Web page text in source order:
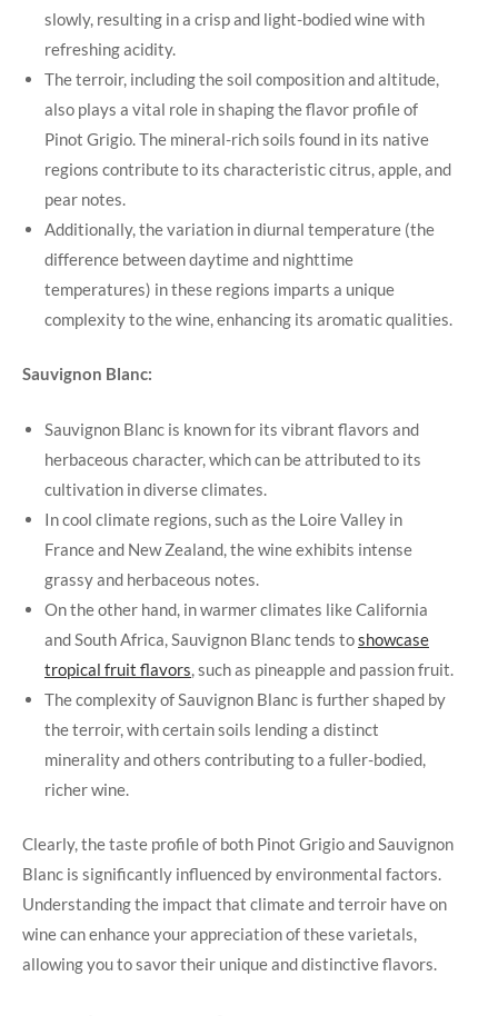
slowly, resulting in a crisp and light-bodied wine with
refreshing acidity.
The terroir, including the soil composition and altitude,
also plays a vital role in shaping the flavor profile of
Pinot Grigio. The mineral-rich soils found in its native
regions contribute to its characteristic citrus, apple, and
pear notes.
Additionally, the variation in diurnal temperature (the
difference between daytime and nighttime
temperatures) in these regions imparts a unique
complexity to the wine, enhancing its aromatic qualities.
Sauvignon Blanc:
Sauvignon Blanc is known for its vibrant flavors and
herbaceous character, which can be attributed to its
cultivation in diverse climates.
In cool climate regions, such as the Loire Valley in
France and New Zealand, the wine exhibits intense
grassy and herbaceous notes.
On the other hand, in warmer climates like California
and South Africa, Sauvignon Blanc tends toshowcase
tropical fruit flavors , such as pineapple and passion fruit.
The complexity of Sauvignon Blanc is further shaped by
the terroir, with certain soils lending a distinct
minerality and others contributing to a fuller-bodied,
richer wine.
Clearly, the taste profile of both Pinot Grigio and Sauvignon
Blanc is significantly influenced by environmental factors.
Understanding the impact that climate and terroir have on
wine can enhance your appreciation of these varietals,
allowing you to savor their unique and distinctive flavors.